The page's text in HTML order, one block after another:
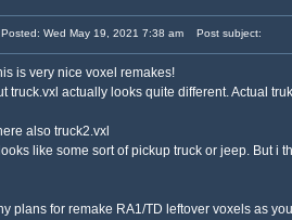
Posted: Wed May 19, 2021 7:38 am Post subject:
is very nice voxel remakes!
truck.vxl actually looks quite different. Actual
also truck2.vxl
looks like some sort of pickup truck or jeep. But
plans for remake RA1/TD leftover voxels as